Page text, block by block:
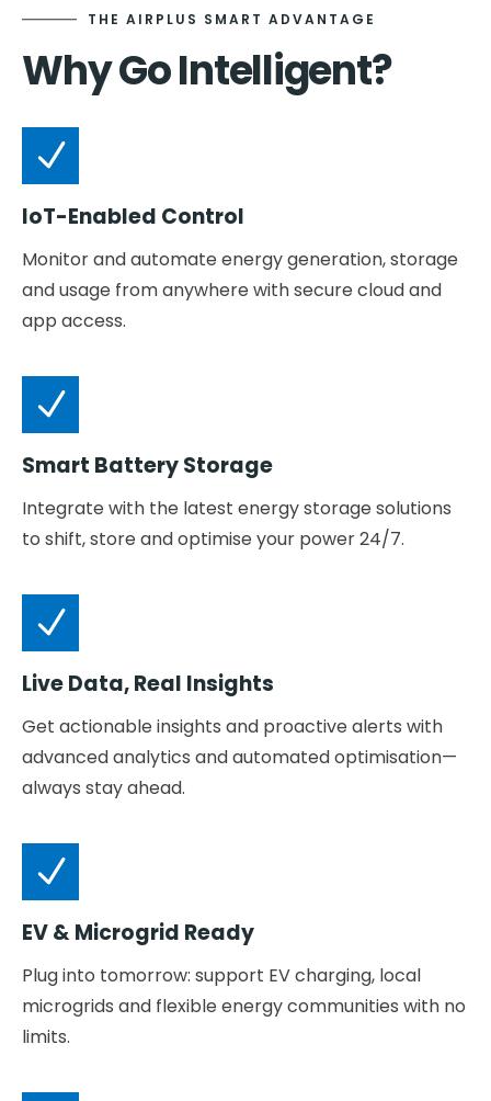
THE AIRPLUS SMART ADVANTAGE
Why Go Intelligent?
IoT-Enabled Control
Monitor and automate energy generation, storage
and usage from anywhere with secure cloud and
app access.
Smart Battery Storage
Integrate with the latest energy storage solutions
to shift, store and optimise your power 24/7.
Live Data, Real Insights
Get actionable insights and proactive alerts with
advanced analytics and automated optimisation—
always stay ahead.
EV & Microgrid Ready
Plug into tomorrow: support EV charging, local
microgrids and flexible energy communities with no
limits.